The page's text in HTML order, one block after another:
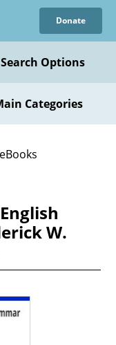
Donate
Search Options
Categories
W.